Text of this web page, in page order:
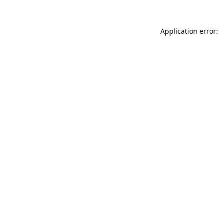
Application